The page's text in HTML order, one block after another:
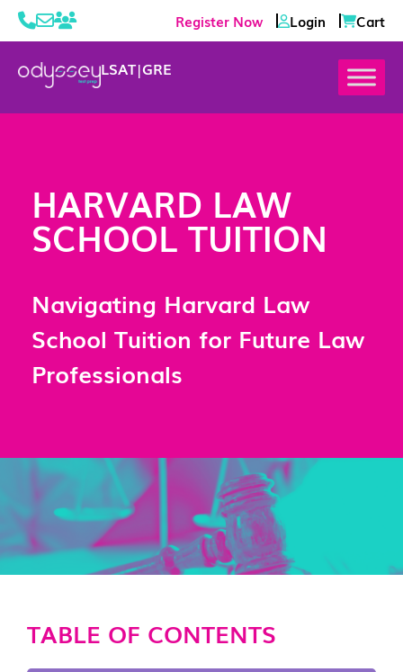
Register Now Login Cart
LSAT|GRE
HARVARD LAW
SCHOOL TUITION
Navigating Harvard Law
School Tuition for Future Law
Professionals
TABLE OF CONTENTS